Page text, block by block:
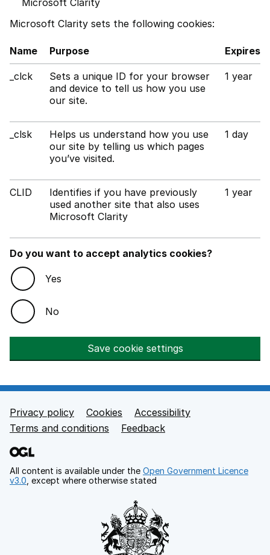
Microsoft Clarity
Microsoft Clarity sets the following cookies:
Name Purpose Expires
_clck
Sets a unique ID for your browser
and device to tell us how you use
our site.
1 year
_clsk
Helps us understand how you use
our site by telling us which pages
you’ve visited.
1 day
CLID
Identifies if you have previously
used another site that also uses
Microsoft Clarity
1 year
Do you want to accept analytics cookies?
Yes
No
Save cookie settings
Footer links
Privacy policy Cookies
Accessibility
Terms and conditions
Feedback
All content is available under the Open Government Licence
v3.0 , except where otherwise stated